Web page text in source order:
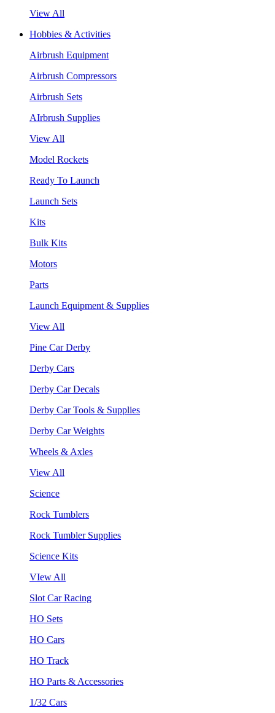
View All
Hobbies & Activities
Airbrush Equipment
Airbrush Compressors
Airbrush Sets
AIrbrush Supplies
View All
Model Rockets
Ready To Launch
Launch Sets
Kits
Bulk Kits
Motors
Parts
Launch Equipment & Supplies
View All
Pine Car Derby
Derby Cars
Derby Car Decals
Derby Car Tools & Supplies
Derby Car Weights
Wheels & Axles
View All
Science
Rock Tumblers
Rock Tumbler Supplies
Science Kits
VIew All
Slot Car Racing
HO Sets
HO Cars
HO Track
HO Parts & Accessories
1/32 Cars